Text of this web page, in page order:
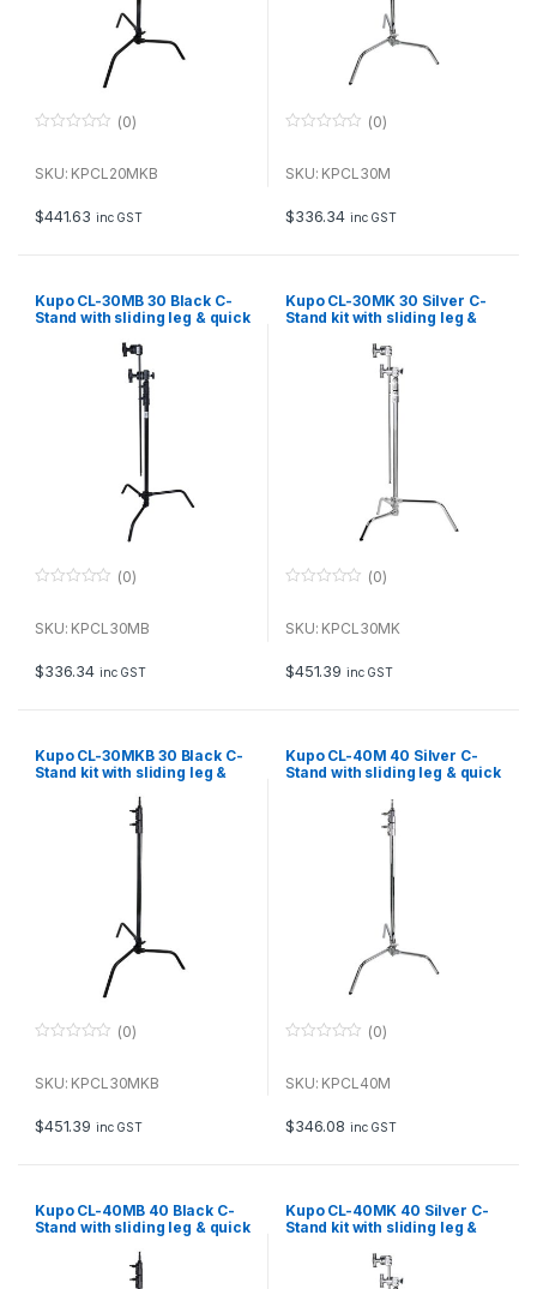
u
f
5
(0)
SKU: KPCL20MKB
$441.63 inc GST
u
f
5
(0)
SKU: KPCL30M
$336.34 inc GST
Kupo CL-30MB 30 Black C-
Stand with sliding leg & quick
u
f
5
(0)
SKU: KPCL30MB
$336.34 inc GST
Kupo CL-30MK 30 Silver C-
Stand kit with sliding leg &
u
f
5
(0)
SKU: KPCL30MK
$451.39 inc GST
Kupo CL-30MKB 30 Black C-
Stand kit with sliding leg &
u
f
5
(0)
SKU: KPCL30MKB
$451.39 inc GST
Kupo CL-40M 40 Silver C-
Stand with sliding leg & quick
u
f
5
(0)
SKU: KPCL40M
$346.08 inc GST
Kupo CL-40MB 40 Black C-
Stand with sliding leg & quick
Kupo CL-40MK 40 Silver C-
Stand kit with sliding leg &